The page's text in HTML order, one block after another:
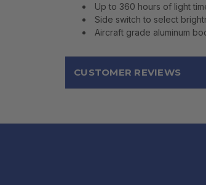
Up to 360 hours of light
Side switch to select
Aircraft grade aluminum
CUSTOMER REVIEWS